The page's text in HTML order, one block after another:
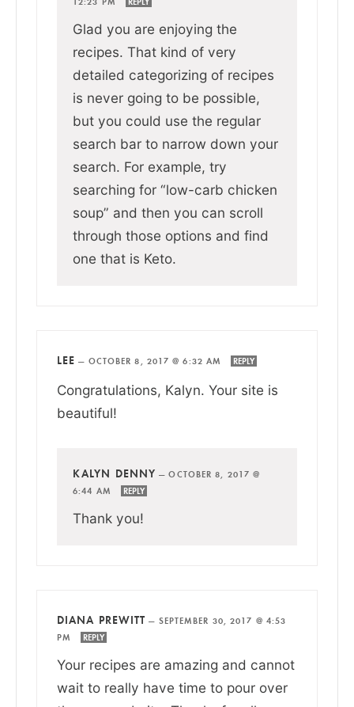
Glad you are enjoying the
recipes. That kind of very
detailed categorizing of recipes
is never going to be possible,
but you could use the regular
search bar to narrow down your
search. For example, try
searching for “low-carb chicken
soup” and then you can scroll
through those options and find
one that is Keto.
LEE — OCTOBER 8, 2017 @ 6:32 AM REPLY
Congratulations, Kalyn. Your site is
beautiful!
KALYN DENNY —OCTOBER 8, 2017 @
6:44 AM
REPLY
Thank you!
DIANA PREWITT — SEPTEMBER 30, 2017 @ 4:53
PM
REPLY
Your recipes are amazing and cannot
wait to really have time to pour over